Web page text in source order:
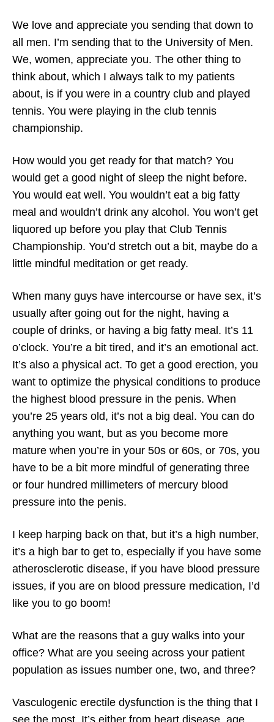
We love and appreciate you sending that down to
all men. I’m sending that to the University of Men.
We, women, appreciate you. The other thing to
think about, which I always talk to my patients
about, is if you were in a country club and played
tennis. You were playing in the club tennis
championship.
How would you get ready for that match? You
would get a good night of sleep the night before.
You would eat well. You wouldn’t eat a big fatty
meal and wouldn’t drink any alcohol. You won’t get
liquored up before you play that Club Tennis
Championship. You’d stretch out a bit, maybe do a
little mindful meditation or get ready.
When many guys have intercourse or have sex, it’s
usually after going out for the night, having a
couple of drinks, or having a big fatty meal. It’s 11
o’clock. You’re a bit tired, and it’s an emotional act.
It’s also a physical act. To get a good erection, you
want to optimize the physical conditions to produce
the highest blood pressure in the penis. When
you’re 25 years old, it’s not a big deal. You can do
anything you want, but as you become more
mature when you’re in your 50s or 60s, or 70s, you
have to be a bit more mindful of generating three
or four hundred millimeters of mercury blood
pressure into the penis.
I keep harping back on that, but it’s a high number,
it’s a high bar to get to, especially if you have some
atherosclerotic disease, if you have blood pressure
issues, if you are on blood pressure medication, I’d
like you to go boom!
What are the reasons that a guy walks into your
office? What are you seeing across your patient
population as issues number one, two, and three?
Vasculogenic erectile dysfunction is the thing that I
see the most. It’s either from heart disease, age,